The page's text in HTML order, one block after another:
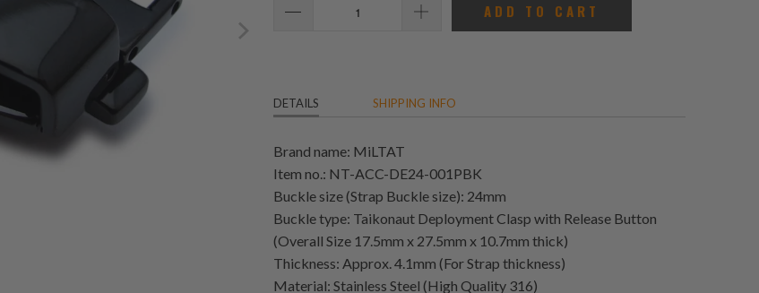
ADD TO CART
DETAILS SHIPPING INFO
Brand name: MiLTAT
Item no.: NT-ACC-DE24-001PBK
Buckle size (Strap Buckle size): 24mm
Buckle type: Taikonaut Deployment Clasp with Release Button
(Overall Size 17.5mm x 27.5mm x 10.7mm thick)
Thickness: Approx. 4.1mm (For Strap thickness)
Material: Stainless Steel (High Quality 316)